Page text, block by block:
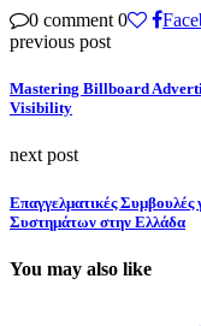
0 comment 0
previous post
Mastering Billboard
Visibility
next post
Επαγγελματικές
Συστημάτων στην Ελλάδα
You may also like